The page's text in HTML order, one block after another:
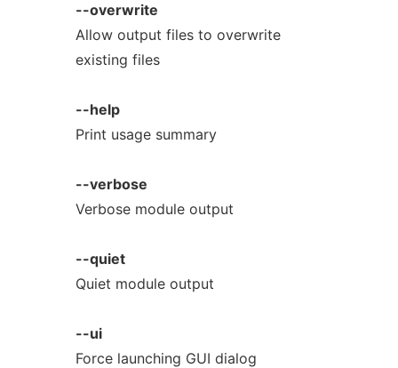
--overwrite
Allow output files to overwrite
existing files
--help
Print usage summary
--verbose
Verbose module output
--quiet
Quiet module output
--ui
Force launching GUI dialog